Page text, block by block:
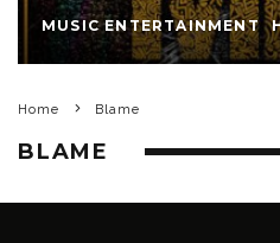
MUSIC ENTERTAINMENT
Home Blame
BLAME